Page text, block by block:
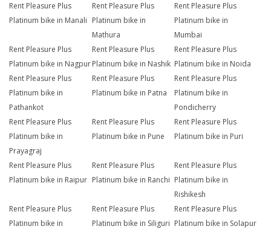
Rent Pleasure Plus
Platinum bike in Manali
Rent Pleasure Plus
Platinum bike in
Mathura
Rent Pleasure Plus
Platinum bike in
Mumbai
Rent Pleasure Plus
Platinum bike in Nagpur
Rent Pleasure Plus
Platinum bike in Nashik
Rent Pleasure Plus
Platinum bike in Noida
Rent Pleasure Plus
Platinum bike in
Pathankot
Rent Pleasure Plus
Platinum bike in Patna
Rent Pleasure Plus
Platinum bike in
Pondicherry
Rent Pleasure Plus
Platinum bike in
Prayagraj
Rent Pleasure Plus
Platinum bike in Pune
Rent Pleasure Plus
Platinum bike in Puri
Rent Pleasure Plus
Platinum bike in Raipur
Rent Pleasure Plus
Platinum bike in Ranchi
Rent Pleasure Plus
Platinum bike in
Rishikesh
Rent Pleasure Plus
Platinum bike in
Rent Pleasure Plus
Platinum bike in Siliguri
Rent Pleasure Plus
Platinum bike in Solapur